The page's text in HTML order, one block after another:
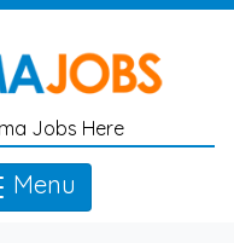
Jobs Here
Menu